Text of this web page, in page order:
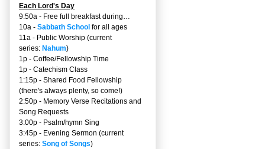
Each Lord's Day
9:50a - Free full breakfast during…
10a - Sabbath School for all ages
11a - Public Worship (current
series: Nahum)
1p - Coffee/Fellowship Time
1p - Catechism Class
1:15p - Shared Food Fellowship
(there's always plenty, so come!)
2:50p - Memory Verse Recitations and
Song Requests
3:00p - Psalm/hymn Sing
3:45p - Evening Sermon (current
series: Song of Songs)